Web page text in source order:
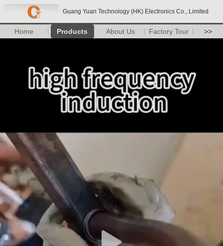
Guang Yuan Technology (HK) Electronics Co., Limited
Home Products About Us Factory Tour >>